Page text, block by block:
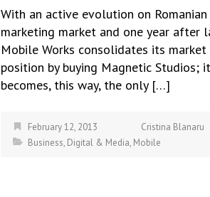
With an active evolution on
marketing market and one year after
Mobile Works consolidates its market
position by buying Magnetic Studios; it
becomes, this way, the only […]
February 12, 2013
Cristina Blanaru
Business, Digital & Media, Mobile